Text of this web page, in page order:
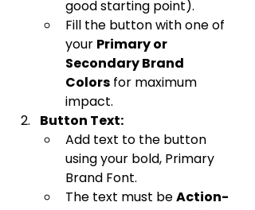
good starting point).
Fill the button with one of
your Primary or
Secondary Brand
Colors for maximum
impact.
Button Text:
Add text to the button
using your bold, Primary
Brand Font.
The text must be Action-